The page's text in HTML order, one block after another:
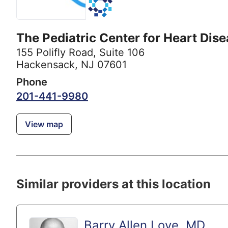
The Pediatric Center for Heart
155 Polifly Road, Suite 106
Hackensack, NJ 07601
Phone
201-441-9980
View map
Similar providers at this location